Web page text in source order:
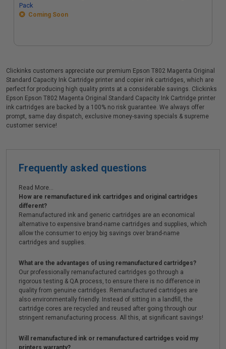
Pack
Coming Soon
Clickinks customers appreciate our premium Epson T802 Magenta Original
Standard Capacity Ink Cartridge printer and copier ink cartridges, which are
perfect for producing high quality prints at a considerable savings. Clickinks
Epson Epson T802 Magenta Original Standard Capacity Ink Cartridge printer
ink cartridges are backed by a 100% no risk guarantee. We always offer
prompt, same day dispatch, exclusive money-saving specials & supreme
customer service!
Frequently asked questions
Read More...
How are remanufactured ink cartridges and original cartridges
different?
Remanufactured ink and generic cartridges are an economical
alternative to expensive brand-name cartridges and supplies, which
allow the consumer to enjoy big savings over brand-name
cartridges and supplies.
What are the advantages of using remanufactured cartridges?
Our professionally remanufactured cartridges go through a
rigorous testing & QA process, to ensure there is no difference in
quality from genuine cartridges. Remanufactured cartridges are
also environmentally friendly. Instead of sitting in a landfill, the
cartridge cores are recycled and reused after going through our
stringent remanufacturing process. All this, at significant savings!
Will remanufactured ink or remanufactured cartridges void my
printers warranty?